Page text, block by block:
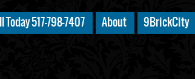
Today 517-798-7407 About 9BrickCity